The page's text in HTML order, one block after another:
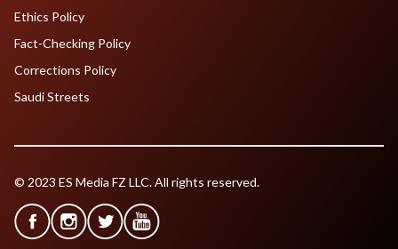
Ethics Policy
Fact-Checking Policy
Corrections Policy
Saudi Streets
© 2023 ES Media FZ LLC. All rights reserved.